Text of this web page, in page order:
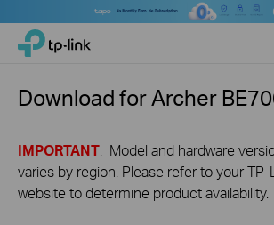
Click
navigation
TP-Link, Reliably Smart
Download forArcher
IMPORTANT: Model and hardware
varies by region. Please refer to your TP-
website to determine product availability.